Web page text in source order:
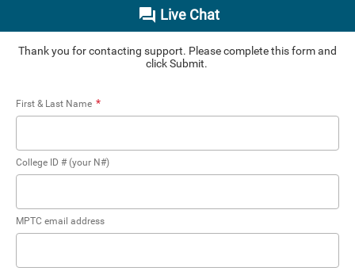
Live Chat
Thank you for contacting support. Please complete this form and
click Submit.
First & Last Name *
College ID # (your N#)
MPTC email address